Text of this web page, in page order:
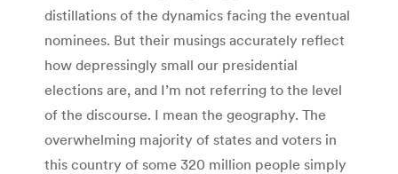
distillations of the dynamics facing the eventual
nominees. But their musings accurately reflect
how depressingly small our presidential
elections are, and I’m not referring to the level
of the discourse. I mean the geography. The
overwhelming majority of states and voters in
this country of some 320 million people simply